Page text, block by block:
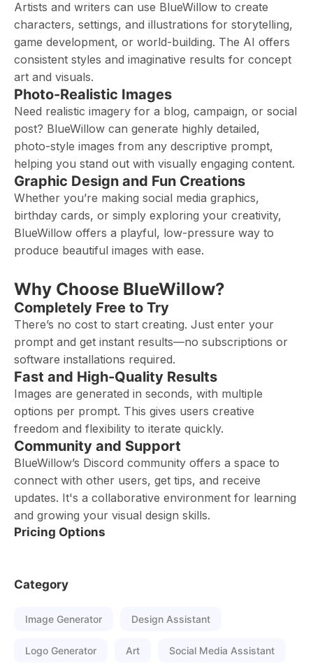
Artists and writers can use BlueWillow to create
characters, settings, and illustrations for storytelling,
game development, or world-building. The AI offers
consistent styles and imaginative results for concept
art and visuals.
Photo-Realistic Images
Need realistic imagery for a blog, campaign, or social
post? BlueWillow can generate highly detailed,
photo-style images from any descriptive prompt,
helping you stand out with visually engaging content.
Graphic Design and Fun Creations
Whether you’re making social media graphics,
birthday cards, or simply exploring your creativity,
BlueWillow offers a playful, low-pressure way to
produce beautiful images with ease.
Why Choose BlueWillow?
Completely Free to Try
There’s no cost to start creating. Just enter your
prompt and get instant results—no subscriptions or
software installations required.
Fast and High-Quality Results
Images are generated in seconds, with multiple
options per prompt. This gives users creative
freedom and flexibility to iterate quickly.
Community and Support
BlueWillow’s Discord community offers a space to
connect with other users, get tips, and receive
updates. It's a collaborative environment for learning
and growing your visual design skills.
Pricing Options
Category
Image Generator Design Assistant
Logo Generator Art Social Media Assistant